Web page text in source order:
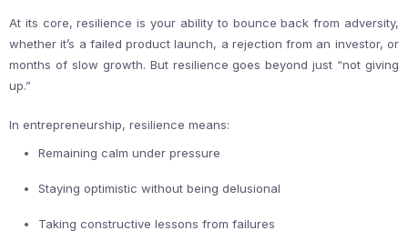
At its core, resilience is your ability to bounce back from adversity,
whether it’s a failed product launch, a rejection from an investor, or
months of slow growth. But resilience goes beyond just “not giving
up.”
In entrepreneurship, resilience means:
Remaining calm under pressure
Staying optimistic without being delusional
Taking constructive lessons from failures